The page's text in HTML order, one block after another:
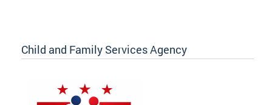
Child and Family Services Agency